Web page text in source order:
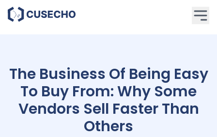
The Business Of Being Easy
To Buy From: Why Some
Vendors Sell Faster Than
Others